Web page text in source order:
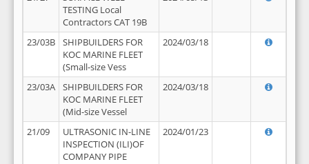
TESTING Local
Contractors CAT 19B
23/03B
SHIPBUILDERS FOR
KOC MARINE FLEET
(Small-size Vess
2024/03/18
23/03A
SHIPBUILDERS FOR
KOC MARINE FLEET
(Mid-size Vessel
2024/03/18
21/09
ULTRASONIC IN-LINE
INSPECTION (ILI)OF
COMPANY PIPE
2024/01/23